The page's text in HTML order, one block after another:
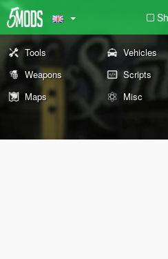
Tools Vehicles
Weapons
Scripts
Maps
Misc